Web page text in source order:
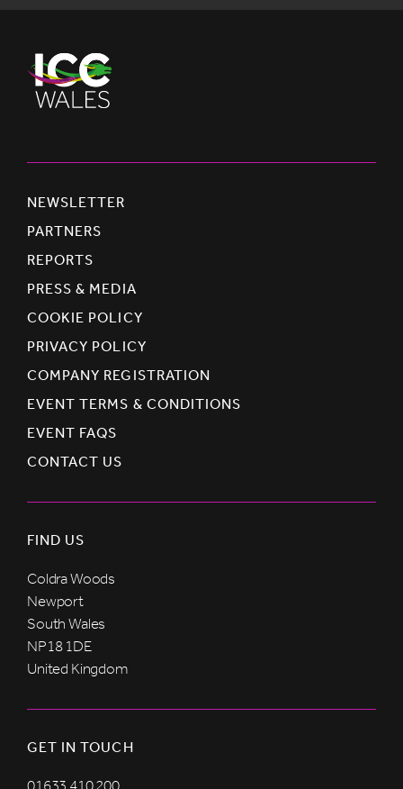
NEWSLETTER
PARTNERS
REPORTS
PRESS & MEDIA
COOKIE POLICY
PRIVACY POLICY
COMPANY REGISTRATION
EVENT TERMS & CONDITIONS
EVENT FAQS
CONTACT US
FIND US
Coldra Woods
Newport
South Wales
NP18 1DE
United Kingdom
GET IN TOUCH